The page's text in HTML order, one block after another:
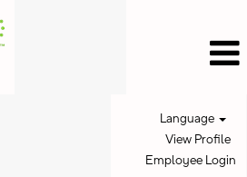
Language
View Profile
Employee Login